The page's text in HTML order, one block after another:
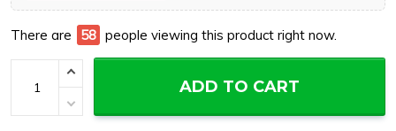
There are 60 people viewing this product right now.
ADD TO CART